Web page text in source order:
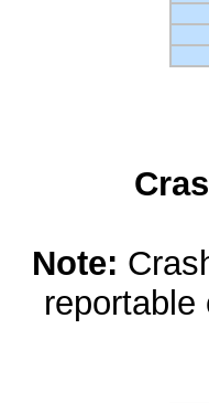
Note: